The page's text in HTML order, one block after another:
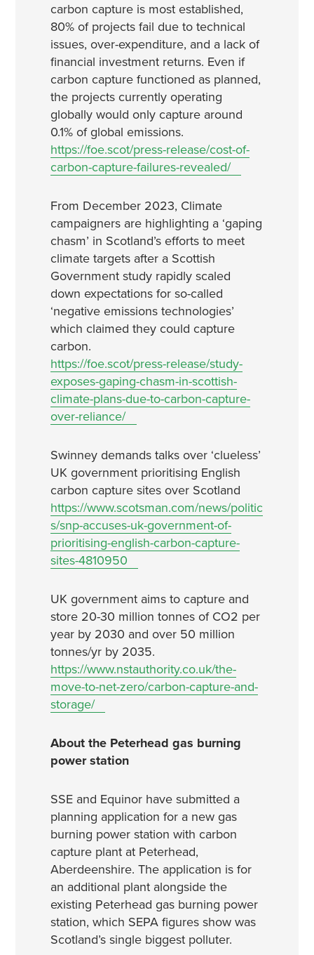
carbon capture is most established,
80% of projects fail due to technical
issues, over-expenditure, and a lack of
financial investment returns. Even if
carbon capture functioned as planned,
the projects currently operating
globally would only capture around
0.1% of global emissions.
https://foe.scot/press-release/cost-of-
carbon-capture-failures-revealed/
From December 2023, Climate
campaigners are highlighting a ‘gaping
chasm’ in Scotland’s efforts to meet
climate targets after a Scottish
Government study rapidly scaled
down expectations for so-called
‘negative emissions technologies’
which claimed they could capture
carbon.
https://foe.scot/press-release/study-
exposes-gaping-chasm-in-scottish-
climate-plans-due-to-carbon-capture-
over-reliance/
Swinney demands talks over ‘clueless’
UK government prioritising English
carbon capture sites over Scotland
https://www.scotsman.com/news/politic
s/snp-accuses-uk-government-of-
prioritising-english-carbon-capture-
sites-4810950
UK government aims to capture and
store 20-30 million tonnes of CO2 per
year by 2030 and over 50 million
tonnes/yr by 2035.
https://www.nstauthority.co.uk/the-
move-to-net-zero/carbon-capture-and-
storage/
About the Peterhead gas burning
power station
SSE and Equinor have submitted a
planning application for a new gas
burning power station with carbon
capture plant at Peterhead,
Aberdeenshire. The application is for
an additional plant alongside the
existing Peterhead gas burning power
station, which SEPA figures show was
Scotland’s single biggest polluter.